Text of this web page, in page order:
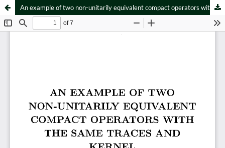
An example of two non-unitarily equivalent compact operators with the same traces and kernel